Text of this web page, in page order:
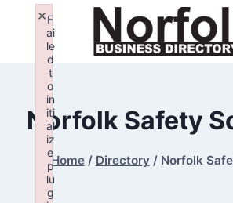
content
Norfolk Safety
Home / Directory / Norfolk
F
ai
le
d
t
o
in
iti
al
iz
e
p
lu
g
×